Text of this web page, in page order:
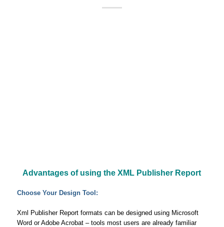
Advantages of using the XML Publisher Report
Choose Your Design Tool:
Xml Publisher Report formats can be designed using Microsoft
Word or Adobe Acrobat – tools most users are already familiar